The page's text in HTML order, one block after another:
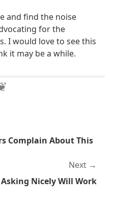
and find the noise
for the
I would love to see this
it may be a while.
Complain About This
Next
Nicely Will Work